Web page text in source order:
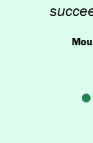
succeeded
Mountain